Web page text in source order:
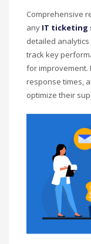
Comprehensive
any IT ticketing
detailed
track key
for improvement.
response times,
optimize their